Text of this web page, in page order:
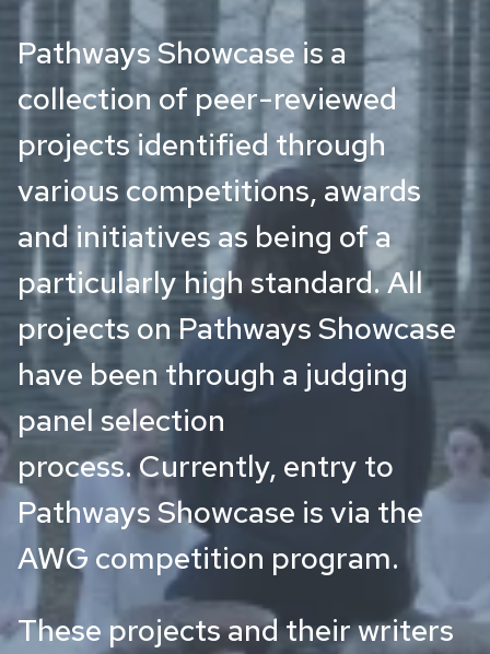
Pathways Showcase is a
collection of peer-reviewed
projects identified through
various competitions, awards
and initiatives as being of a
particularly high standard. All
projects on Pathways Showcase
have been through a judging
panel selection
process. Currently, entry to
Pathways Showcase is via the
AWG competition program.
These projects and their writers